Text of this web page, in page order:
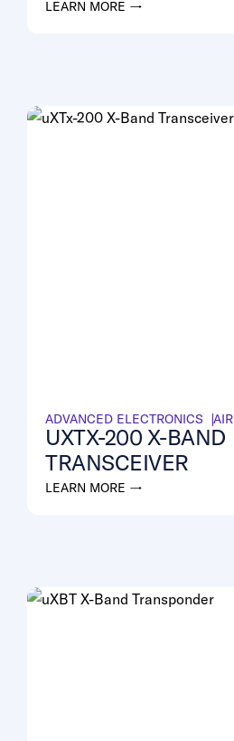
LEARN MORE →
ADVANCED ELECTRONICS AIR
UXTX-200 X-BAND
TRANSCEIVER
LEARN MORE →